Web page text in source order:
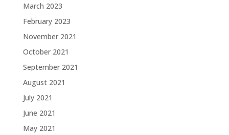
March 2023
February 2023
November 2021
October 2021
September 2021
August 2021
July 2021
June 2021
May 2021